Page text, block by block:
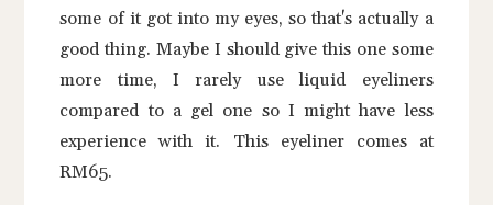
some of it got into my eyes, so that's actually a
good thing. Maybe I should give this one some
more time, I rarely use liquid eyeliners
compared to a gel one so I might have less
experience with it. This eyeliner comes at
RM65.